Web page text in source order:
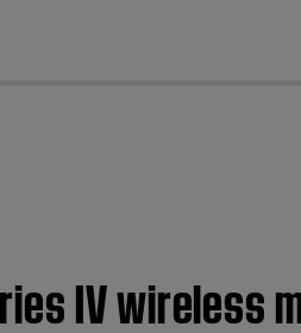
IV wireless